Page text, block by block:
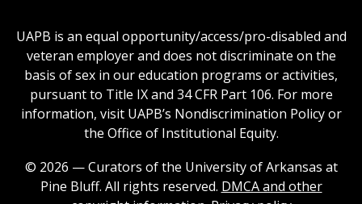
Universities
logo
of
Colleges
for
Teacher
Education
Logo
UAPB is an equal opportunity/access/pro-disabled and
veteran employer and does not discriminate on the
basis of sex in our education programs or activities,
pursuant to Title IX and 34 CFR Part 106. For more
information, visit UAPB’s Nondiscrimination Policy or
the Office of Institutional Equity.
© 2026 — Curators of the University of Arkansas at
Pine Bluff. All rights reserved. DMCA and other